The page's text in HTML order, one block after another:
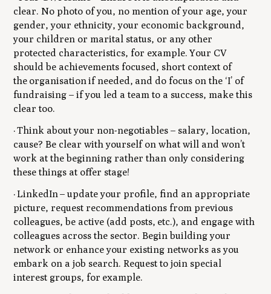
clear. No photo of you, no mention of your age, your
gender, your ethnicity, your economic background,
your children or marital status, or any other
protected characteristics, for example. Your CV
should be achievements focused, short context of
the organisation if needed, and do focus on the ‘I’ of
fundraising – if you led a team to a success, make this
clear too.
· Think about your non-negotiables – salary, location,
cause? Be clear with yourself on what will and won’t
work at the beginning rather than only considering
these things at offer stage!
· LinkedIn – update your profile, find an appropriate
picture, request recommendations from previous
colleagues, be active (add posts, etc.), and engage with
colleagues across the sector. Begin building your
network or enhance your existing networks as you
embark on a job search. Request to join special
interest groups, for example.